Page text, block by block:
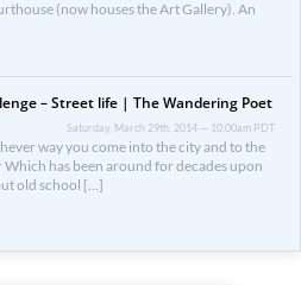
(now houses the Art Gallery). An
– Street life | The Wandering Poet
Saturday, March 29th, 2014 — 10:00am PDT
way you come into the city and to the
has been around for decades upon
old school […]